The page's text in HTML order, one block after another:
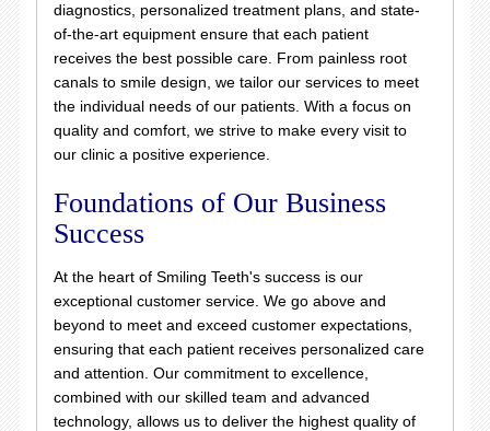
diagnostics, personalized treatment plans, and state-
of-the-art equipment ensure that each patient
receives the best possible care. From painless root
canals to smile design, we tailor our services to meet
the individual needs of our patients. With a focus on
quality and comfort, we strive to make every visit to
our clinic a positive experience.
Foundations of Our Business
Success
At the heart of Smiling Teeth's success is our
exceptional customer service. We go above and
beyond to meet and exceed customer expectations,
ensuring that each patient receives personalized care
and attention. Our commitment to excellence,
combined with our skilled team and advanced
technology, allows us to deliver the highest quality of